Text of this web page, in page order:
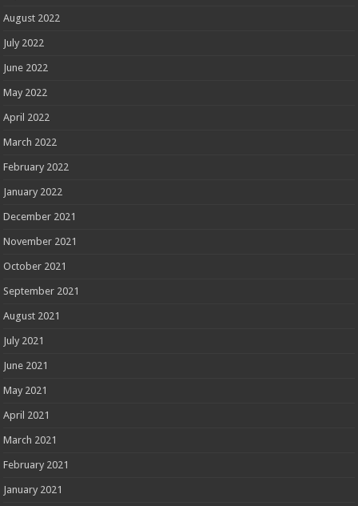
August 2022
July 2022
June 2022
May 2022
April 2022
March 2022
February 2022
January 2022
December 2021
November 2021
October 2021
September 2021
August 2021
July 2021
June 2021
May 2021
April 2021
March 2021
February 2021
January 2021